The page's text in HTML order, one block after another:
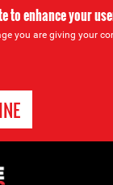
to enhance your
you are giving your